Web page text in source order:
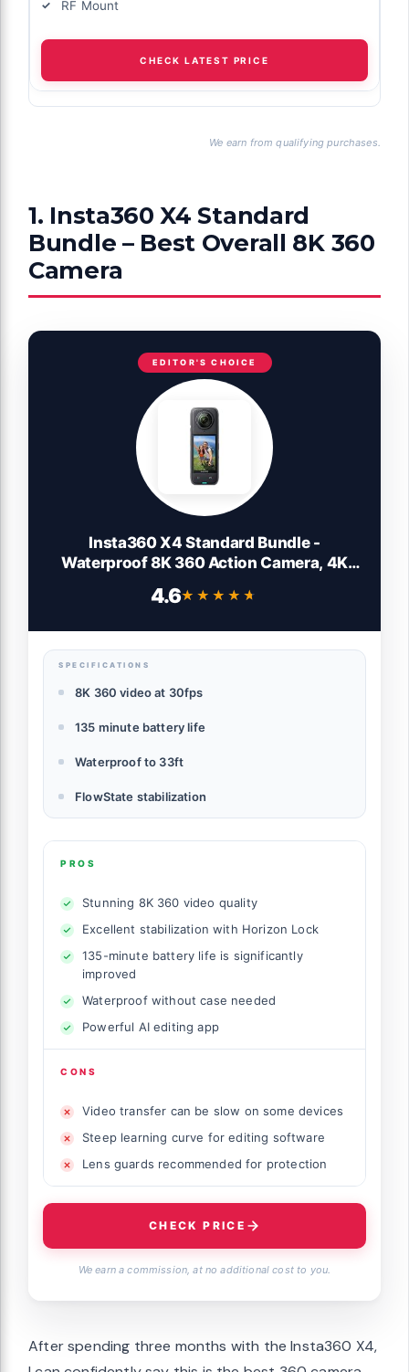
RF Mount
CHECK LATEST PRICE
We earn from qualifying purchases.
1. Insta360 X4 Standard
Bundle – Best Overall 8K 360
Camera
EDITOR'S CHOICE
Insta360 X4 Standard Bundle -
Waterproof 8K 360 Action Camera, 4K
Effect, Removable Lens Guards, 135 Min
4.6★★★★★
★★★★★
SPECIFICATIONS
8K 360 video at 30fps
135 minute battery life
Waterproof to 33ft
FlowState stabilization
PROS
Stunning 8K 360 video quality
Excellent stabilization with Horizon Lock
135-minute battery life is significantly
improved
Waterproof without case needed
Powerful AI editing app
CONS
Video transfer can be slow on some devices
Steep learning curve for editing software
Lens guards recommended for protection
CHECK PRICE
We earn a commission, at no additional cost to you.
After spending three months with the Insta360 X4,